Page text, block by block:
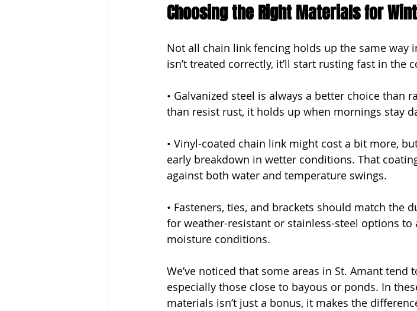
Choosing the Right Materials for
Not all chain link fencing holds up the same way
isn’t treated correctly, it’ll start rusting fast in the
• Galvanized steel is always a better choice than
than resist rust, it holds up when mornings stay
• Vinyl-coated chain link might cost a bit more,
early breakdown in wetter conditions. That
against both water and temperature swings.
• Fasteners, ties, and brackets should match the
for weather-resistant or stainless-steel options
moisture conditions.
We’ve noticed that some areas in St. Amant
especially those close to bayous or ponds. In
materials isn’t just a bonus, it makes the